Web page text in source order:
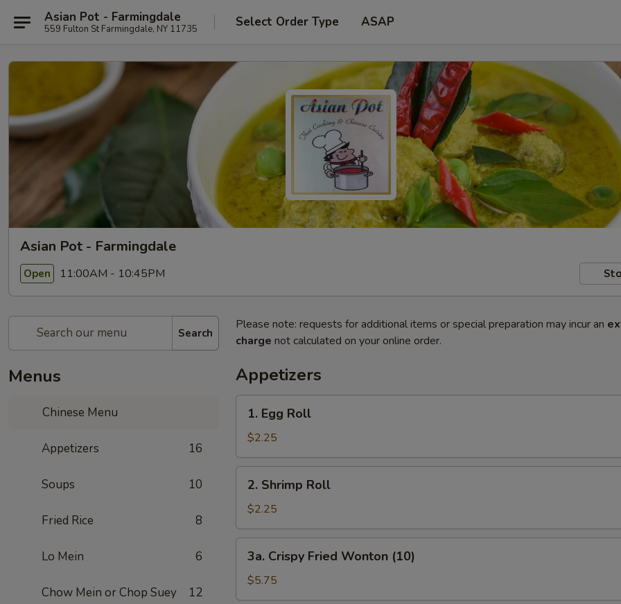
Asian Pot - Farmingdale
559 Fulton St Farmingdale, NY 11735 Select Order Type ASAP
Asian Pot - Farmingdale
Open 11:00AM - 10:45PM
Search
Menus
Chinese Menu
Appetizers 16
Soups 10
Fried Rice 8
Lo Mein 6
Chow Mein or Chop Suey 12
Please note: requests for additional items or special preparation may incur an
charge not calculated on your online order.
Appetizers
Egg
Roll
1. Egg Roll
$2.25
Shrimp
Roll
2. Shrimp Roll
$2.25
Crispy
Fried
Wonton
3a. Crispy Fried Wonton (10)
$5.75